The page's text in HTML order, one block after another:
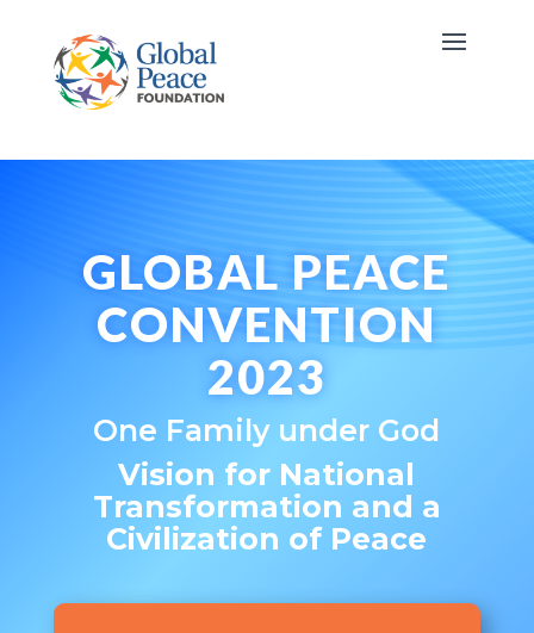
GLOBAL PEACE
CONVENTION
2023
One Family under God
Vision for National
Transformation and a
Civilization of Peace